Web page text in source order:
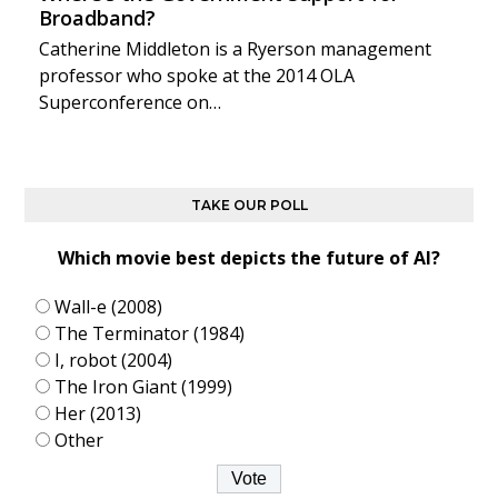
Broadband?
Catherine Middleton is a Ryerson management
professor who spoke at the 2014 OLA
Superconference on…
TAKE OUR POLL
Which movie best depicts the future of AI?
Wall-e (2008)
The Terminator (1984)
I, robot (2004)
The Iron Giant (1999)
Her (2013)
Other